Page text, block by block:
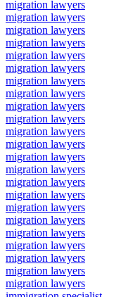
migration lawyers
migration lawyers
migration lawyers
migration lawyers
migration lawyers
migration lawyers
migration lawyers
migration lawyers
migration lawyers
migration lawyers
migration lawyers
migration lawyers
migration lawyers
migration lawyers
migration lawyers
migration lawyers
migration lawyers
migration lawyers
migration lawyers
migration lawyers
migration lawyers
migration lawyers
migration lawyers